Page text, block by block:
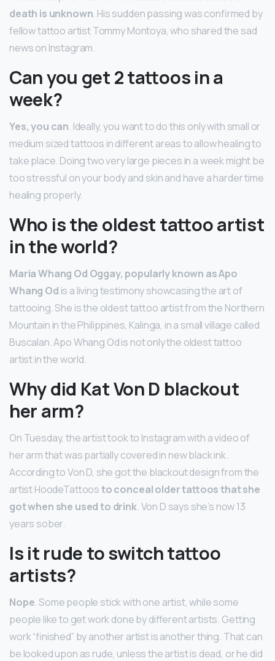
death is unknown. His sudden passing was confirmed by
fellow tattoo artist Tommy Montoya, who shared the sad
news on Instagram.
Can you get 2 tattoos in a
week?
Yes, you can. Ideally, you want to do this only with small or
medium sized tattoos in different areas to allow healing to
take place. Doing two very large pieces in a week might be
too stressful on your body and skin and have a harder time
healing properly.
Who is the oldest tattoo artist
in the world?
Maria Whang Od Oggay, popularly known as Apo
Whang Od is a living testimony showcasing the art of
tattooing. She is the oldest tattoo artist from the Northern
Mountain in the Philippines, Kalinga, in a small village called
Buscalan. Apo Whang Od is not only the oldest tattoo
artist in the world.
Why did Kat Von D blackout
her arm?
On Tuesday, the artist took to Instagram with a video of
her arm that was partially covered in new black ink.
According to Von D, she got the blackout design from the
artist HoodeTattoosto conceal older tattoos that she
got when she used to drink. Von D says she’s now 13
years sober.
Is it rude to switch tattoo
artists?
Nope. Some people stick with one artist, while some
people like to get work done by different artists. Getting
work “finished” by another artist is another thing. That can
be looked upon as rude, unless the artist is dead, or he did